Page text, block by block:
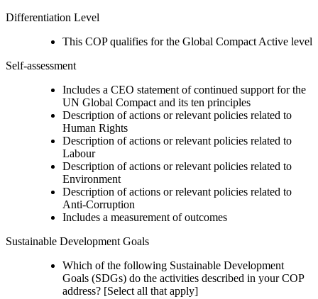
Differentiation Level
This COP qualifies for the Global Compact Active level
Self-assessment
Includes a CEO statement of continued support for the
UN Global Compact and its ten principles
Description of actions or relevant policies related to
Human Rights
Description of actions or relevant policies related to
Labour
Description of actions or relevant policies related to
Environment
Description of actions or relevant policies related to
Anti-Corruption
Includes a measurement of outcomes
Sustainable Development Goals
Which of the following Sustainable Development
Goals (SDGs) do the activities described in your COP
address? [Select all that apply]